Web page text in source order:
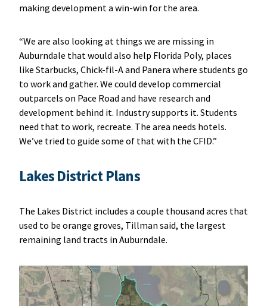
making development a win-win for the area.
“We are also looking at things we are missing in
Auburndale that would also help Florida Poly, places
like Starbucks, Chick-fil-A and Panera where students go
to work and gather. We could develop commercial
outparcels on Pace Road and have research and
development behind it. Industry supports it. Students
need that to work, recreate. The area needs hotels.
We’ve tried to guide some of that with the CFID.”
Lakes District Plans
The Lakes District includes a couple thousand acres that
used to be orange groves, Tillman said, the largest
remaining land tracts in Auburndale.